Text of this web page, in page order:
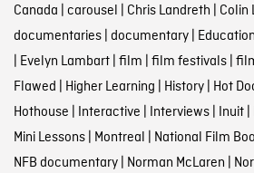
Canada carousel Chris Landreth Colin
documentaries| documentary| Education
Evelyn Lambart| film film festivals|
Flawed Higher Learning History| Hot
Hothouse Interactive Interviews| Inuit|
Mini Lessons| Montreal National Film
NFB documentary| Norman McLaren